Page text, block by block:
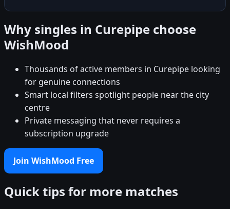
Why singles in Curepipe choose
WishMood
Thousands of active members in Curepipe looking
for genuine connections
Smart local filters spotlight people near the city
centre
Private messaging that never requires a
subscription upgrade
Join WishMood Free
Quick tips for more matches